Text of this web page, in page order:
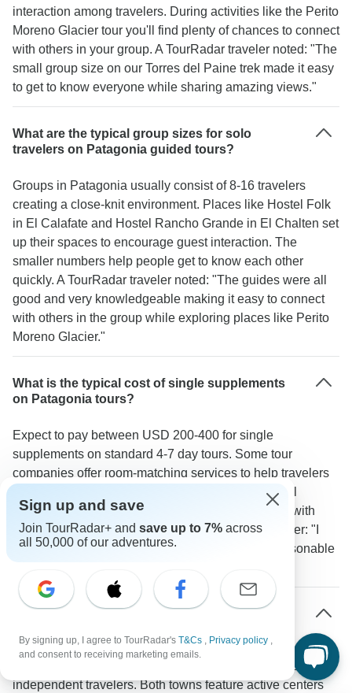
interaction among travelers. During activities like the Perito
Moreno Glacier tour you'll find plenty of chances to connect
with others in your group. A TourRadar traveler noted: "The
small group size on our Torres del Paine trek made it easy
to get to know everyone while sharing amazing views."
What are the typical group sizes for solo
travelers on Patagonia guided tours?
Groups in Patagonia usually consist of 8-16 travelers
creating a close-knit environment. Places like Hostel Folk
in El Calafate and Hostel Rancho Grande in El Chalten set
up their spaces to encourage guest interaction. The
smaller numbers help people get to know each other
quickly. A TourRadar traveler noted: "The guides were all
good and very knowledgeable making it easy to connect
with others in the group while exploring places like Perito
Moreno Glacier."
What is the typical cost of single supplements
on Patagonia tours?
Expect to pay between USD 200-400 for single
supplements on standard 4-7 day tours. Some tour
companies offer room-matching services to help travelers
avoid these extra costs. Hotels like Las Dunas in El
Calafate and Chalten Suites provide single rooms with
good amenities. According to one TourRadar traveler: "I
traveled solo and found the single supplement reasonable
Which areas of Patagonia are most welcoming
El Calafate and El Chalten stand out as social hubs for
independent travelers. Both towns feature active centers
Sign up and save
Join TourRadar+ and save up to 7% across
all 50,000 of our adventures.
By signing up, I agree to TourRadar's T&Cs , Privacy policy ,
and consent to receiving marketing emails.